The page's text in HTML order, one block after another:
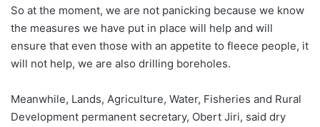
So at the moment, we are not panicking because we know
the measures we have put in place will help and will
ensure that even those with an appetite to fleece people, it
will not help, we are also drilling boreholes.
Meanwhile, Lands, Agriculture, Water, Fisheries and Rural
Development permanent secretary, Obert Jiri, said dry